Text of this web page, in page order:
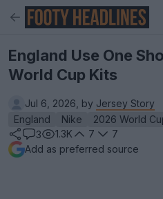
England Use One
World Cup Kits
Jul 6, 2026, by Jersey Story
England
Nike 2026 World
3
1.3K 7
7
Add as preferred source